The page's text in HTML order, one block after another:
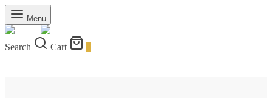
Menu
Search Cart